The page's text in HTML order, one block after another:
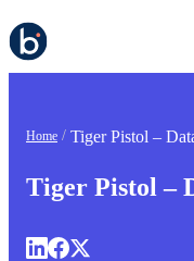
Home Tiger Pistol –
Tiger Pistol –